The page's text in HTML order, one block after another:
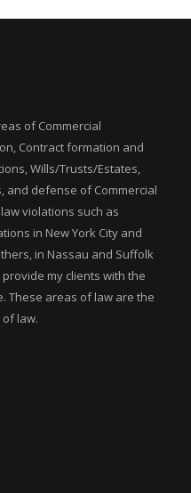
of Commercial
Contract formation and
Wills/Trusts/Estates,
and defense of Commercial
violations such as
in New York City and
in Nassau and Suffolk
my clients with the
These areas of law are the
law.